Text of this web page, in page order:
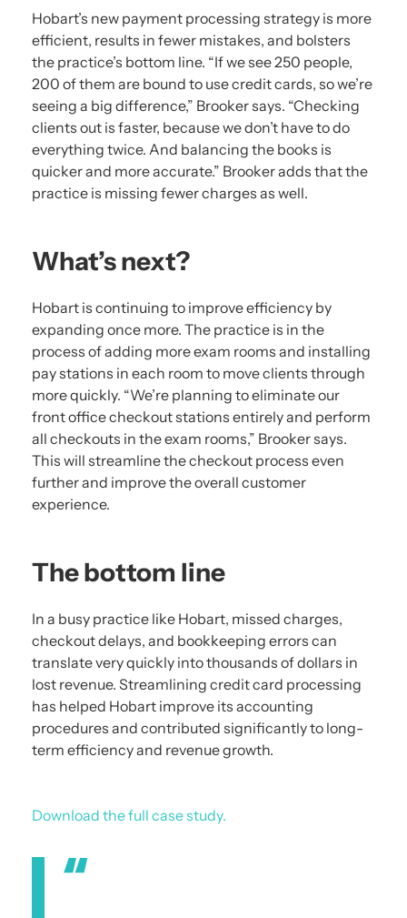
Hobart’s new payment processing strategy is more
efficient, results in fewer mistakes, and bolsters
the practice’s bottom line. “If we see 250 people,
200 of them are bound to use credit cards, so we’re
seeing a big difference,” Brooker says. “Checking
clients out is faster, because we don’t have to do
everything twice. And balancing the books is
quicker and more accurate.” Brooker adds that the
practice is missing fewer charges as well.
What’s next?
Hobart is continuing to improve efficiency by
expanding once more. The practice is in the
process of adding more exam rooms and installing
pay stations in each room to move clients through
more quickly. “We’re planning to eliminate our
front office checkout stations entirely and perform
all checkouts in the exam rooms,” Brooker says.
This will streamline the checkout process even
further and improve the overall customer
experience.
The bottom line
In a busy practice like Hobart, missed charges,
checkout delays, and bookkeeping errors can
translate very quickly into thousands of dollars in
lost revenue. Streamlining credit card processing
has helped Hobart improve its accounting
procedures and contributed significantly to long-
term efficiency and revenue growth.
Download the full case study.